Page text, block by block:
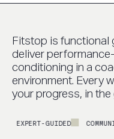
Fitstop is functional
deliver
conditioning in a
environment. Every
your progress, in
EXPERT-GUIDED